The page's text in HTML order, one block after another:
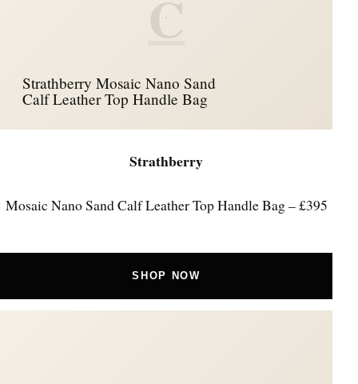
C
Strathberry Mosaic Nano Sand
Calf Leather Top Handle Bag
Strathberry
Mosaic Nano Sand Calf Leather Top Handle Bag – £395
SHOP NOW